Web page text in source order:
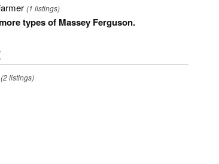
(1 listings)
types of Massey Ferguson.
(2 listings)